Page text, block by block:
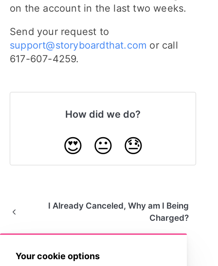
Your cookie options
on the account in the last two weeks.
Send your request to
support@storyboardthat.com or call
617-607-4259.
How did we do?
😍 😐 😓
I Already Canceled, Why am I Being
Charged?